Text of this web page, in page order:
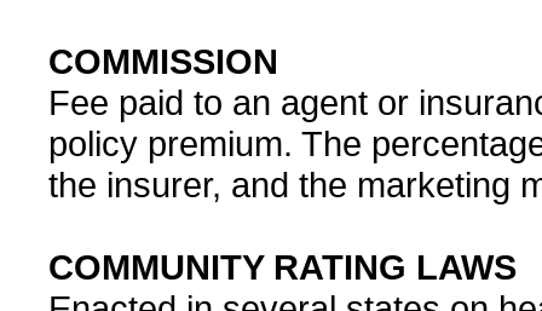
COMMISSION
Fee paid to an agent or
policy premium. The
the insurer, and the marketing
COMMUNITY RATING LAWS